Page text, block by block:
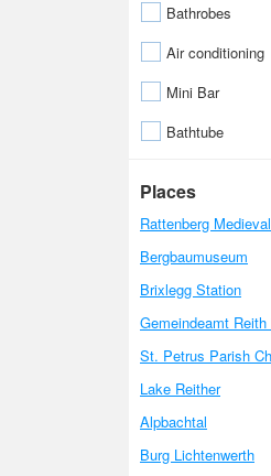
Bathrobes
Air conditioning
Mini Bar
Bathtube
Places
Rattenberg
Bergbaumuseum
Brixlegg Station
Gemeindeamt
St. Petrus Parish
Lake Reither
Alpbachtal
Burg Lichtenwerth